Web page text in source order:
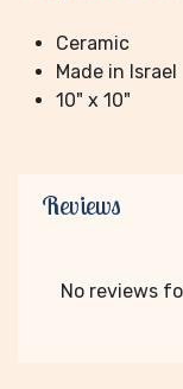
Ceramic
Made in Israel
10" x 10"
Reviews
No reviews